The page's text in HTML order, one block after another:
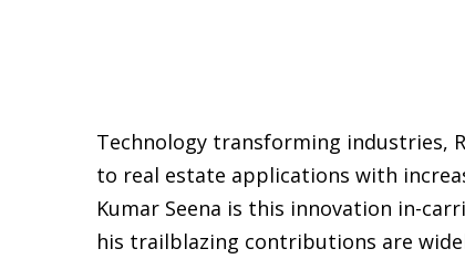
Technology transforming industries,
to real estate applications with
Kumar Seena is this innovation in-
his trailblazing contributions are